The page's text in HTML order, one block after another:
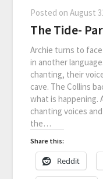
Posted onAugust
The Tide-
Archie turns to
in another
chanting, their
cave. The Collins
what is happening.
chanting voices
the…
Share this:
Reddit